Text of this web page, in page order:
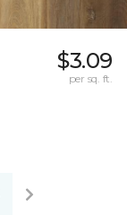
$3.09
per sq. ft.